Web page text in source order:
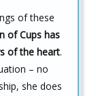
of these
of Cups has
of the heart.
– no
she does